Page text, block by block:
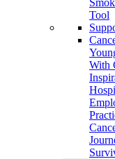
Tool
With